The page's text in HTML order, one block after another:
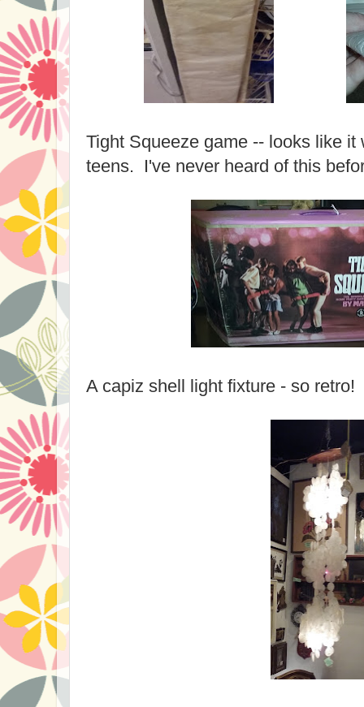
Tight Squeeze game -- looks like it
teens. I've never heard of this
A capiz shell light fixture - so retro!